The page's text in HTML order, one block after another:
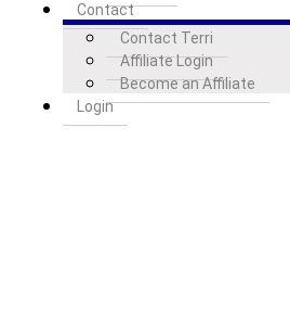
Contact
Contact Terri
Affiliate Login
Become an Affiliate
Login